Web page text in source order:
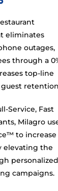
eliminates
outages,
through a
top-line
Service, Fast
Milagro
to increase
elevating the
personalized
campaigns.